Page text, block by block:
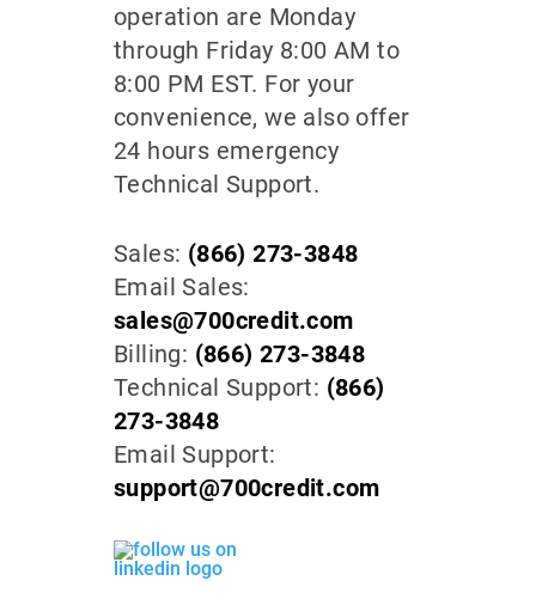
operation are Monday
through Friday 8:00 AM to
8:00 PM EST. For your
convenience, we also offer
24 hours emergency
Technical Support.
Sales: (866) 273-3848
Email Sales:
sales@700credit.com
Billing: (866) 273-3848
Technical Support: (866)
273-3848
Email Support:
support@700credit.com